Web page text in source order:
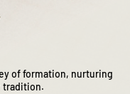
of formation, nurturing
tradition.